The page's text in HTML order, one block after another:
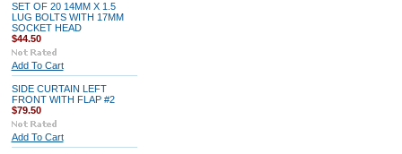
SET OF 20 14MM X 1.5
LUG BOLTS WITH 17MM
SOCKET HEAD
$44.50
Add To Cart
SIDE CURTAIN LEFT
FRONT WITH FLAP #2
$79.50
Add To Cart